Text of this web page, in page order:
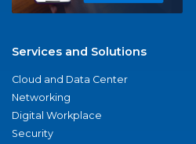
Services and Solutions
Cloud and Data Center
Networking
Digital Workplace
Security